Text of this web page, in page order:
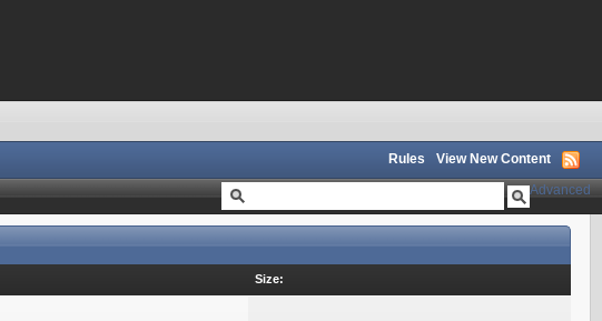
Rules View New Content
Advanced
Size: